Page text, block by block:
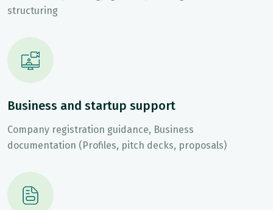
structuring
Business and startup support
Company registration guidance, Business
documentation (Profiles, pitch decks, proposals)